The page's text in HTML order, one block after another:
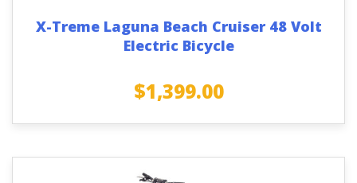
X-Treme Laguna Beach Cruiser 48 Volt
Electric Bicycle
$1,399.00